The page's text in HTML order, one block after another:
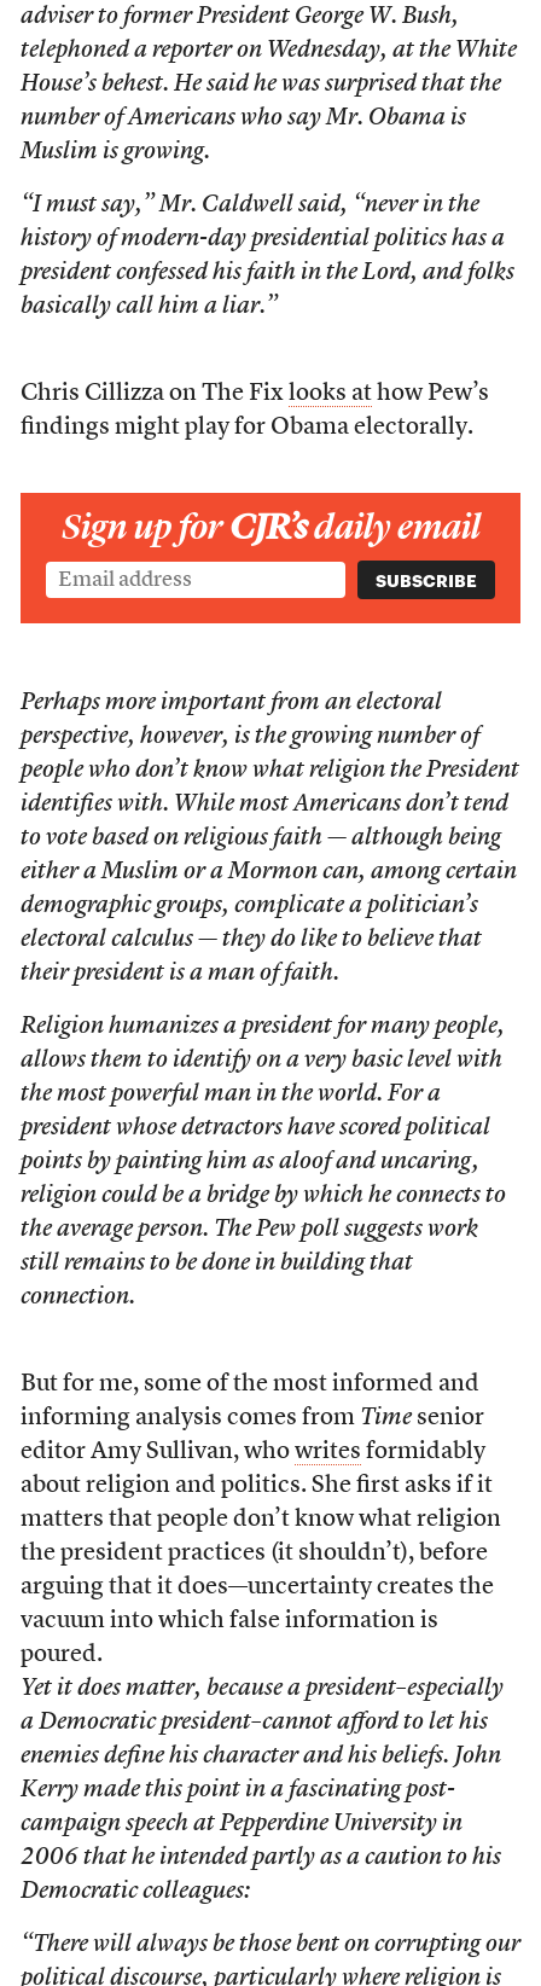
adviser to former President George W. Bush,
telephoned a reporter on Wednesday, at the White
House’s behest. He said he was surprised that the
number of Americans who say Mr. Obama is
Muslim is growing.
“I must say,” Mr. Caldwell said, “never in the
history of modern-day presidential politics has a
president confessed his faith in the Lord, and folks
basically call him a liar.”
Chris Cillizza on The Fix looks athow Pew’s
findings might play for Obama electorally.
Sign up forCJR’sdaily email
Perhaps more important from an electoral
perspective, however, is the growing number of
people who don’t know what religion the President
identifies with. While most Americans don’t tend
to vote based on religious faith — although being
either a Muslim or a Mormon can, among certain
demographic groups, complicate a politician’s
electoral calculus — they do like to believe that
their president is a man of faith.
Religion humanizes a president for many people,
allows them to identify on a very basic level with
the most powerful man in the world. For a
president whose detractors have scored political
points by painting him as aloof and uncaring,
religion could be a bridge by which he connects to
the average person. The Pew poll suggests work
still remains to be done in building that
connection.
But for me, some of the most informed and
informing analysis comes from Timesenior
editor Amy Sullivan, who writes formidably
about religion and politics. She first asks if it
matters that people don’t know what religion
the president practices (it shouldn’t), before
arguing that it does—uncertainty creates the
vacuum into which false information is
poured.
Yet it does matter, because a president–especially
a Democratic president–cannot afford to let his
enemies define his character and his beliefs. John
Kerry made this point in a fascinating post-
campaign speech at Pepperdine University in
2006 that he intended partly as a caution to his
Democratic colleagues:
“There will always be those bent on corrupting our
political discourse, particularly where religion is